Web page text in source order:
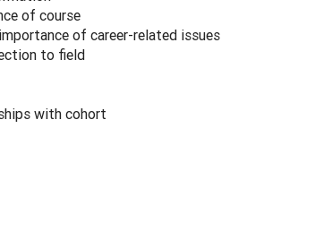
of course
of career-related issues
to field
with cohort